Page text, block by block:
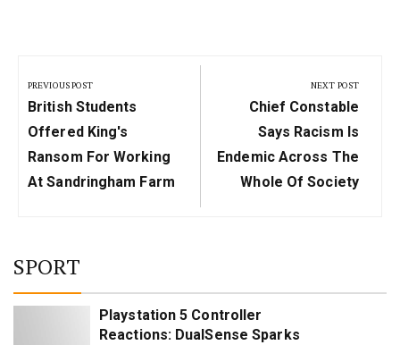
navigation
PREVIOUS POST
Previous
Post:
British Students
Offered King's
Ransom For Working
At Sandringham Farm
NEXT POST
Next
Post:
Chief Constable
Says Racism Is
Endemic Across The
Whole Of Society
SPORT
Playstation 5 Controller
Reactions: DualSense Sparks